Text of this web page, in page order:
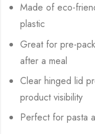
Made of eco-
plastic
Great for pre-
after a meal
Clear hinged lid
product visibility
Perfect for pasta